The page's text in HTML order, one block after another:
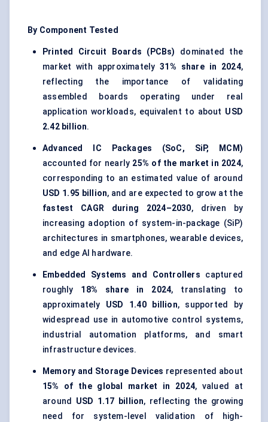
By Component Tested
Printed Circuit Boards (PCBs)
dominated the
market with approximately31% share in 2024,
reflecting the importance of validating
assembled boards operating under real
application workloads, equivalent to about USD
2.42 billion.
Advanced IC Packages (SoC, SiP, MCM)
accounted for nearly 25% of the market in 2024,
corresponding to an estimated value of around
USD 1.95 billion, and are expected to grow at the
fastest CAGR during 2024–2030, driven by
increasing adoption of system-in-package (SiP)
architectures in smartphones, wearable devices,
and edge AI hardware.
Embedded Systems and Controllers captured
roughly 18% share in 2024, translating to
approximately USD 1.40 billion, supported by
widespread use in automotive control systems,
industrial automation platforms, and smart
infrastructure devices.
Memory and Storage Devices represented about
15% of the global market in 2024, valued at
around USD 1.17 billion, reflecting the growing
need for system-level validation of high-